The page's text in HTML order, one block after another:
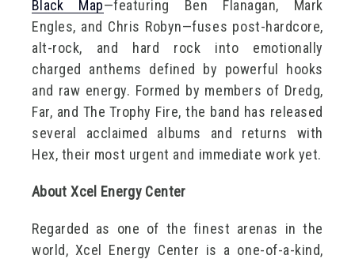
Black Map—featuring Ben Flanagan, Mark
Engles, and Chris Robyn—fuses post-hardcore,
alt-rock, and hard rock into emotionally
charged anthems defined by powerful hooks
and raw energy. Formed by members of Dredg,
Far, and The Trophy Fire, the band has released
several acclaimed albums and returns with
Hex, their most urgent and immediate work yet.
About Xcel Energy Center
Regarded as one of the finest arenas in the
world, Xcel Energy Center is a one-of-a-kind,